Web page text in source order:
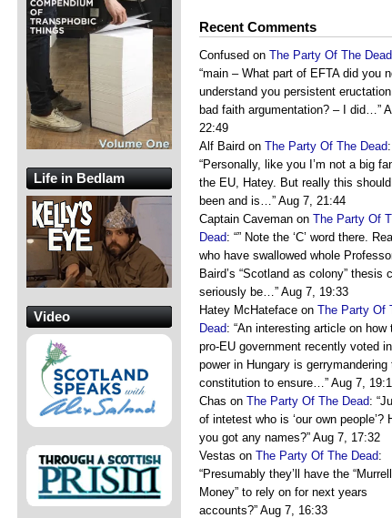
Recent Comments
Confused on The Party Of The Dead
“main – What part of EFTA did you
understand you persistent
bad faith argumentation? – I did…”
22:49
Alf Baird on The Party Of The Dead:
“Personally, like you I’m not a big
the EU, Hatey. But really this
been and is…” Aug 7, 21:44
Captain Caveman on The Party Of
Dead: “” Note the ‘C’ word there.
who have swallowed whole
Baird’s “Scotland as colony” thesis
seriously be…” Aug 7, 19:33
Hatey McHateface on The Party Of
Dead: “An interesting article on how
pro-EU government recently voted
power in Hungary is gerrymandering
constitution to ensure…” Aug 7,
Chas on The Party Of The Dead: “
of intetest who is ‘our own people’?
you got any names?” Aug 7, 17:32
Vestas on The Party Of The Dead:
“Presumably they’ll have the “Murrell
Money” to rely on for next years
accounts?” Aug 7, 16:33
Life in Bedlam
Video